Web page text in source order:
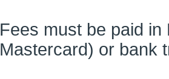
Fees must be paid
Mastercard) or bank